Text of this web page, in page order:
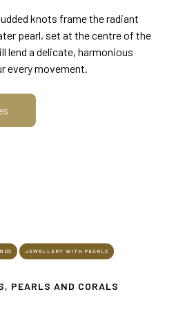
knots frame the radiant
pearl, set at the centre of the
lend a delicate, harmonious
every movement.
JEWELLERY WITH PEARLS
PEARLS AND CORALS